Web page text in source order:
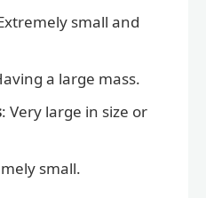
small and
a large mass.
: Very large in size or
small.